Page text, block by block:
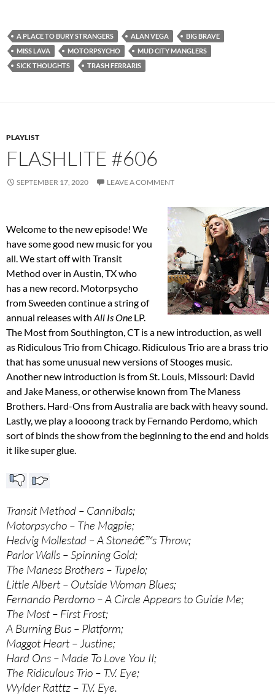
A PLACE TO BURY STRANGERS ALAN VEGA
BIG BRAVE
MISS LAVA
MOTORPSYCHO
MUD CITY MANGLERS
SICK THOUGHTS
TRASH FERRARIS
PLAYLIST
FLASHLITE #606
SEPTEMBER 17, 2020 LEAVE A COMMENT
Welcome to the new episode! We
have some good new music for you
all. We start off with Transit
Method over in Austin, TX who
has a new record. Motorpsycho
from Sweeden continue a string of
annual releases with All Is One LP.
The Most from Southington, CT is a new introduction, as well
as Ridiculous Trio from Chicago. Ridiculous Trio are a brass trio
that has some unusual new versions of Stooges music.
Another new introduction is from St. Louis, Missouri: David
and Jake Maness, or otherwise known from The Maness
Brothers. Hard-Ons from Australia are back with heavy sound.
Lastly, we play a loooong track by Fernando Perdomo, which
sort of binds the show from the beginning to the end and holds
it like super glue.
Transit Method – Cannibals;
Motorpsycho – The Magpie;
Hedvig Mollestad – A Stoneâ€™s Throw;
Parlor Walls – Spinning Gold;
The Maness Brothers – Tupelo;
Little Albert – Outside Woman Blues;
Fernando Perdomo – A Circle Appears to Guide Me;
The Most – First Frost;
A Burning Bus – Platform;
Maggot Heart – Justine;
Hard Ons – Made To Love You II;
The Ridiculous Trio – T.V. Eye;
Wylder Ratttz – T.V. Eye.